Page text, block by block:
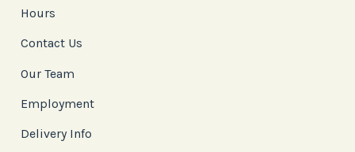
Hours
Contact Us
Our Team
Employment
Delivery Info